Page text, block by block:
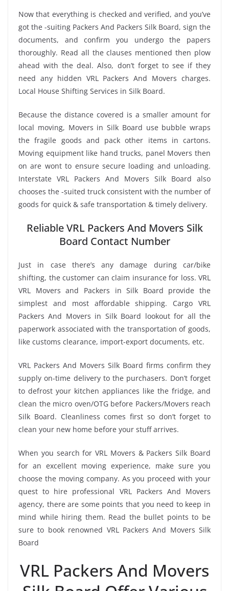
Now that everything is checked and verified, and you’ve
got the -suiting Packers And Packers Silk Board, sign the
documents, and confirm you undergo the papers
thoroughly. Read all the clauses mentioned then plow
ahead with the deal. Also, don’t forget to see if they
need any hidden VRL Packers And Movers charges.
Local House Shifting Services in Silk Board.
Because the distance covered is a smaller amount for
local moving, Movers in Silk Board use bubble wraps
the fragile goods and pack other items in cartons.
Moving equipment like hand trucks, panel Movers then
on are wont to ensure secure loading and unloading.
Interstate VRL Packers And Movers Silk Board also
chooses the -suited truck consistent with the number of
goods for quick & safe transportation & timely delivery.
Reliable VRL Packers And Movers Silk
Board Contact Number
Just in case there’s any damage during car/bike
shifting, the customer can claim insurance for loss. VRL
VRL Movers and Packers in Silk Board provide the
simplest and most affordable shipping. Cargo VRL
Packers And Movers in Silk Board lookout for all the
paperwork associated with the transportation of goods,
like customs clearance, import-export documents, etc.
VRL Packers And Movers Silk Board firms confirm they
supply on-time delivery to the purchasers. Don’t forget
to defrost your kitchen appliances like the fridge, and
clean the micro oven/OTG before Packers/Movers reach
Silk Board. Cleanliness comes first so don’t forget to
clean your new home before your stuff arrives.
When you search for VRL Movers & Packers Silk Board
for an excellent moving experience, make sure you
choose the moving company. As you proceed with your
quest to hire professional VRL Packers And Movers
agency, there are some points that you need to keep in
mind while hiring them. Read the bullet points to be
sure to book renowned VRL Packers And Movers Silk
Board
VRL Packers And Movers